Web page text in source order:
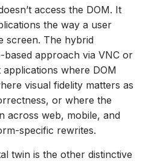
access the DOM. It
the way a user
screen. The hybrid
based approach via VNC or
applications where DOM
visual fidelity matters as
or where the
across web, mobile, and
specific rewrites.
twin is the other distinctive